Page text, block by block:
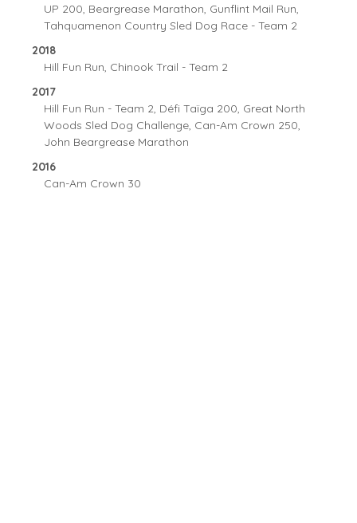
UP 200, Beargrease Marathon, Gunflint Mail Run,
Tahquamenon Country Sled Dog Race - Team 2
2018
Hill Fun Run, Chinook Trail - Team 2
2017
Hill Fun Run - Team 2, Défi Taïga 200, Great North
Woods Sled Dog Challenge, Can-Am Crown 250,
John Beargrease Marathon
2016
Can-Am Crown 30